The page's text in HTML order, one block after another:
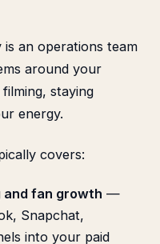
is an operations team
around your
staying
energy.
covers:
fan growth —
Snapchat,
into your paid